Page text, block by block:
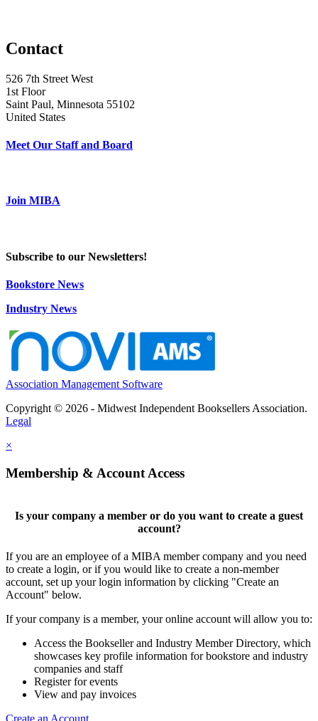
Contact
526 7th Street West
1st Floor
Saint Paul, Minnesota 55102
United States
Meet Our Staff and Board
Join MIBA
Subscribe to our Newsletters!
Bookstore News
Industry News
Association Management Software
Copyright © 2026 - Midwest Independent Booksellers Association.
Legal
×
Membership & Account Access
Is your company a member or do you want to create a guest
account?
If you are an employee of a MIBA member company and you need
to create a login, or if you would like to create a non-member
account, set up your login information by clicking "Create an
Account" below.
If your company is a member, your online account will allow you to:
Access the Bookseller and Industry Member Directory, which
showcases key profile information for bookstore and industry
companies and staff
Register for events
View and pay invoices
Create an Account